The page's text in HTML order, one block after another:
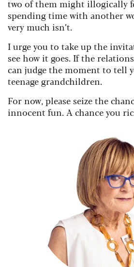
two of them might illogically
spending time with another
very much isn’t.
I urge you to take up the
see how it goes. If the
can judge the moment to tell
teenage grandchildren.
For now, please seize the
innocent fun. A chance you